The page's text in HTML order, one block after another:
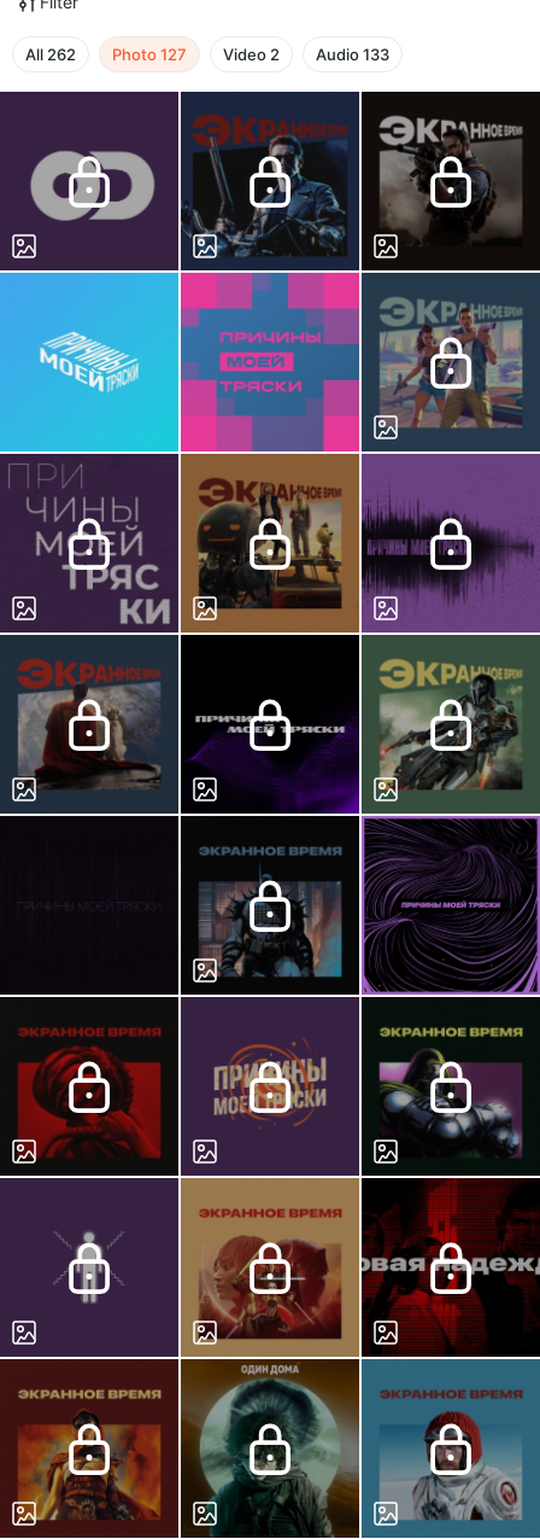
All 262 Photo127 Video 2 Audio133